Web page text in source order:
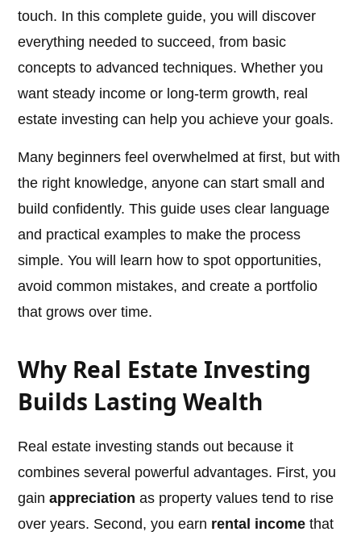
touch. In this complete guide, you will discover
everything needed to succeed, from basic
concepts to advanced techniques. Whether you
want steady income or long-term growth, real
estate investing can help you achieve your goals.
Many beginners feel overwhelmed at first, but with
the right knowledge, anyone can start small and
build confidently. This guide uses clear language
and practical examples to make the process
simple. You will learn how to spot opportunities,
avoid common mistakes, and create a portfolio
that grows over time.
Why Real Estate Investing
Builds Lasting Wealth
Real estate investing stands out because it
combines several powerful advantages. First, you
gainappreciation as property values tend to rise
over years. Second, you earn rental income that